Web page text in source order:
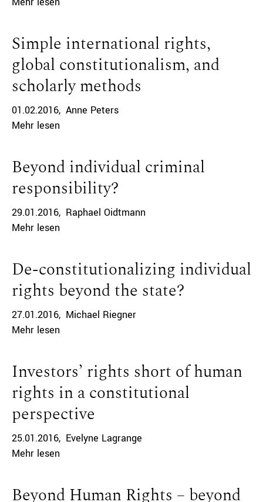
Simple international rights,
global constitutionalism, and
scholarly methods
01.02.2016 Anne Peters
Mehr lesen
Beyond individual criminal
responsibility?
29.01.2016 Raphael Oidtmann
Mehr lesen
De-constitutionalizing individual
rights beyond the state?
27.01.2016 Michael Riegner
Mehr lesen
Investors’ rights short of human
rights in a constitutional
perspective
25.01.2016 Evelyne Lagrange
Mehr lesen
Beyond Human Rights – beyond